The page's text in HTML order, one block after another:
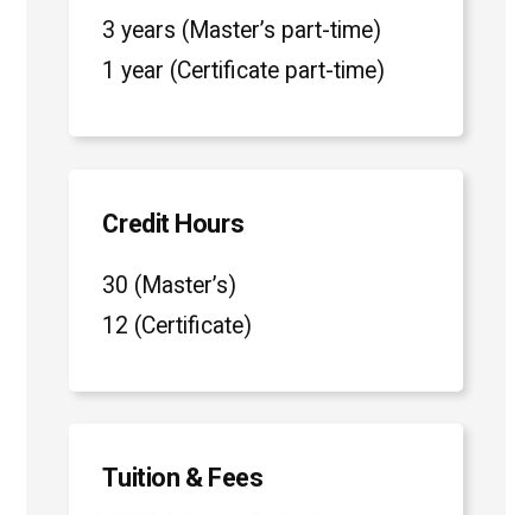
3 years (Master’s part-time)
1 year (Certificate part-time)
Credit Hours
30 (Master’s)
12 (Certificate)
Tuition & Fees